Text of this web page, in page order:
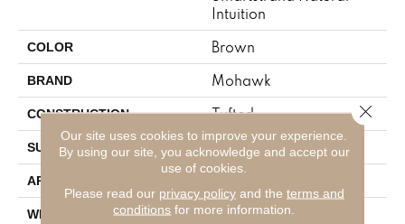
Intuition
COLOR Brown
BRAND Mohawk
CONSTRUCTION Tufted
SURFACE TYPE Pattern
APPLICATION
WIDTH 12' 0"
Our site uses cookies to improve your experience.
By using our site, you acknowledge and accept our
use of cookies.
Please read our privacy policyand the terms and
conditions for more information.
Close